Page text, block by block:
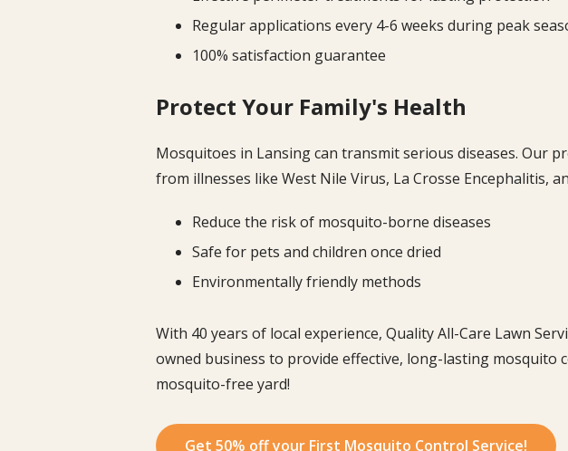
Regular applications every 4-6 weeks during peak
100% satisfaction guarantee
Protect Your Family's Health
Mosquitoes in Lansing can transmit serious diseases. Our
from illnesses like West Nile Virus, La Crosse Encephalitis,
Reduce the risk of mosquito-borne diseases
Safe for pets and children once dried
Environmentally friendly methods
With 40 years of local experience, Quality All-Care Lawn
owned business to provide effective, long-lasting mosquito
mosquito-free yard!
Get 50% off your First Mosquito Control Service!